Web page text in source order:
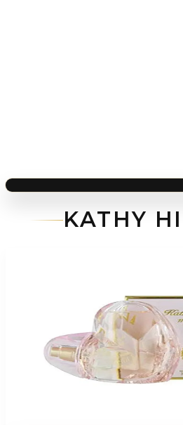
KATHY
Kathy Hilton My Secret 1.7Oz Eau De